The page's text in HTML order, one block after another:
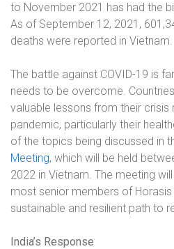
to November 2021 has had the
As of September 12, 2021,
deaths were reported in Vietnam.
The battle against COVID-19 is
needs to be overcome.
valuable lessons from their crisis
pandemic, particularly their
of the topics being discussed in
Meeting, which will be held
2022 in Vietnam. The meeting
most senior members of
sustainable and resilient path to
India’s Response